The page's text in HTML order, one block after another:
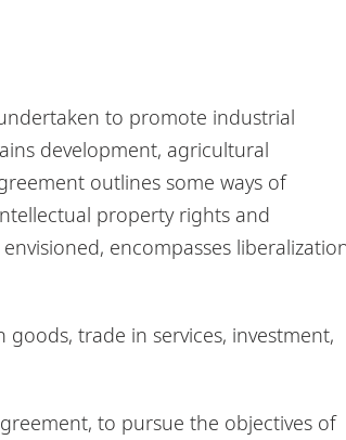
to promote industrial
development, agricultural
outlines some ways of
property rights and
encompasses
trade in services, investment,
to pursue the objectives of